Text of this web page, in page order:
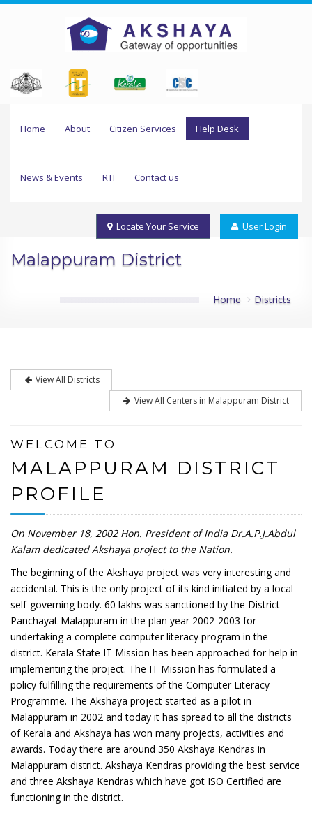
Home About Citizen Services Help Desk
News & Events RTI Contact us
Locate Your Service User Login
Malappuram District
Home Districts
View All Districts
View All Centers in Malappuram District
WELCOME TO
MALAPPURAM DISTRICT
PROFILE
On November 18, 2002 Hon. President of India Dr.A.P.J.Abdul
Kalam dedicated Akshaya project to the Nation.
The beginning of the Akshaya project was very interesting and
accidental. This is the only project of its kind initiated by a local
self-governing body. 60 lakhs was sanctioned by the District
Panchayat Malappuram in the plan year 2002-2003 for
undertaking a complete computer literacy program in the
district. Kerala State IT Mission has been approached for help in
implementing the project. The IT Mission has formulated a
policy fulfilling the requirements of the Computer Literacy
Programme. The Akshaya project started as a pilot in
Malappuram in 2002 and today it has spread to all the districts
of Kerala and Akshaya has won many projects, activities and
awards. Today there are around 350 Akshaya Kendras in
Malappuram district. Akshaya Kendras providing the best service
and three Akshaya Kendras which have got ISO Certified are
functioning in the district.